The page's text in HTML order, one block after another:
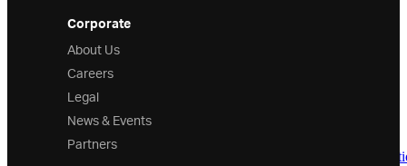
Corporate
About Us
Careers
Legal
News & Events
Partners